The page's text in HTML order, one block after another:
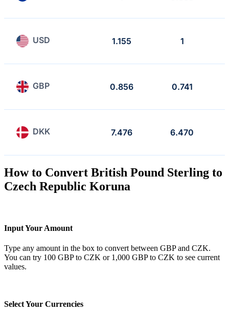
USD 1.155 1
GBP 0.856 0.741
DKK 7.476 6.470
How to Convert British Pound Sterling to
Czech Republic Koruna
Input Your Amount
Type any amount in the box to convert between GBP and CZK.
You can try 100 GBP to CZK or 1,000 GBP to CZK to see current
values.
Select Your Currencies